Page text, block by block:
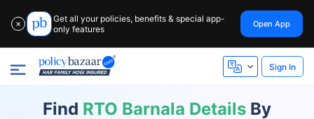
✕
Get all your policies, benefits & special app-
only features
Open App
Sign In
Find RTO Barnala Details By